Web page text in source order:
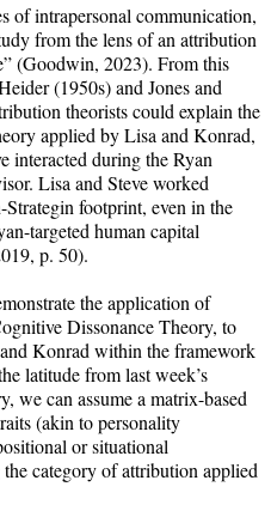
of intrapersonal communication,
from the lens of an attribution
(Goodwin, 2023). From this
(1950s) and Jones and
theorists could explain the
applied by Lisa and Konrad,
interacted during the Ryan
Lisa and Steve worked
footprint, even in the
targeted human capital
p. 50).
the application of
Dissonance Theory, to
Konrad within the framework
latitude from last week’s
we can assume a matrix-based
(akin to personality
or situational
category of attribution applied